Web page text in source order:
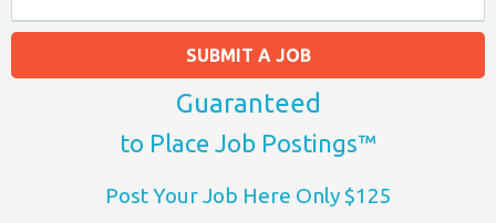
SUBMIT A JOB
Guaranteed
to Place Job Postings™
Post Your Job Here Only $125